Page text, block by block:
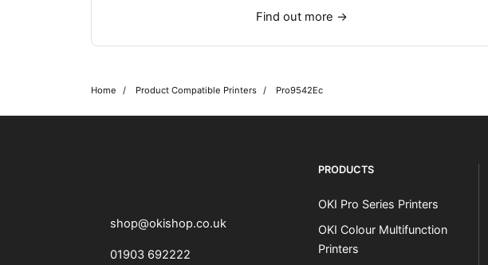
Find out more →
Home Product Compatible Printers Pro9542Ec
shop@okishop.co.uk
01903 692222
PRODUCTS
OKI Pro Series Printers
OKI Colour Multifunction
Printers